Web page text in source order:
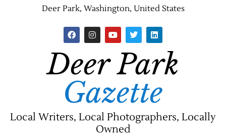
Deer Park, Washington, United States
Deer Park
Gazette
Local Writers, Local Photographers, Locally
Owned